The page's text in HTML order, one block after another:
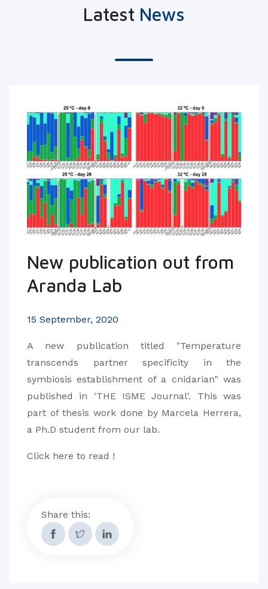
Latest News
New publication out from
Aranda Lab
15 September, 2020
A new publication titled "Temperature
transcends partner specificity in the
symbiosis establishment of a cnidarian" was
published in 'THE ISME Journal'. This was
part of thesis work done by Marcela Herrera,
a Ph.D student from our lab.
Click here to read !
Share this: